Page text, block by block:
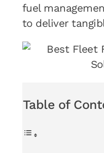
fuel
to deliver
Table of